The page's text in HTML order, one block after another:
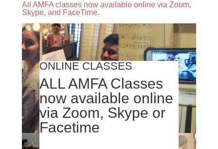
All AMFA classes now available online via Zoom,
Skype, and FaceTime.
ONLINE CLASSES
ALL AMFA Classes
now available online
via Zoom, Skype or
Facetime